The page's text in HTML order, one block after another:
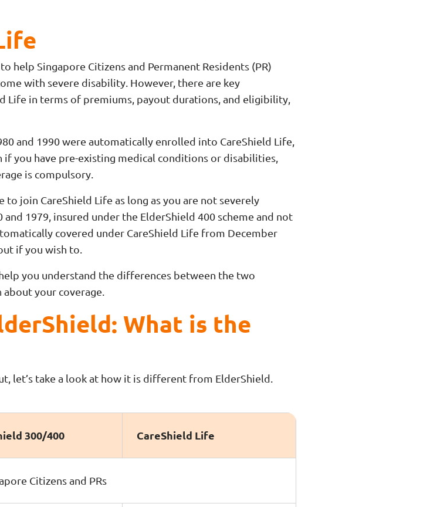
help Singapore Citizens and Permanent Residents (PR)
with severe disability. However, there are key
Life in terms of premiums, payout durations, and eligibility,
and 1990 were automatically enrolled into CareShield Life,
if you have pre-existing medical conditions or disabilities,
is compulsory.
to join CareShield Life as long as you are not severely
1979, insured under the ElderShield 400 scheme and not
covered under CareShield Life from December
if you wish to.
you understand the differences between the two
your coverage.
What is the
let’s take a look at how it is different from ElderShield.
300/400 CareShield Life
Citizens and PRs